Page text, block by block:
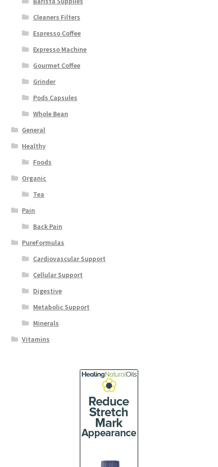
Cleaners Filters
Espresso Coffee
Expresso Machine
Gourmet Coffee
Grinder
Pods Capsules
Whole Bean
General
Healthy
Foods
Organic
Tea
Pain
Back Pain
PureFormulas
Cardiovascular Support
Cellular Support
Digestive
Metabolic Support
Minerals
Vitamins